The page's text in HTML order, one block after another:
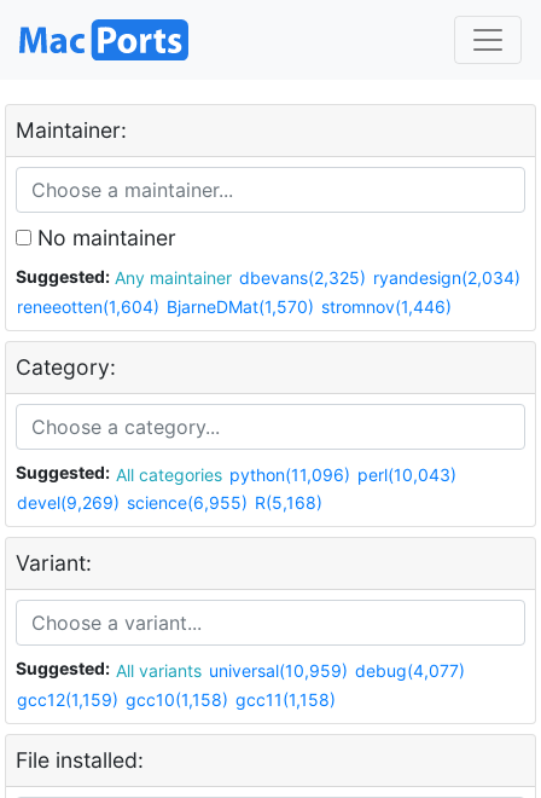
Maintainer:
No maintainer
Suggested: Any maintainer dbevans(2,325) ryandesign(2,034)
reneeotten(1,604) BjarneDMat(1,570) stromnov(1,446)
Category:
Suggested: All categories python(11,096) perl(10,043)
devel(9,269) science(6,955) R(5,168)
Variant:
Suggested: All variants universal(10,959) debug(4,077)
gcc12(1,159) gcc10(1,158) gcc11(1,158)
File installed: